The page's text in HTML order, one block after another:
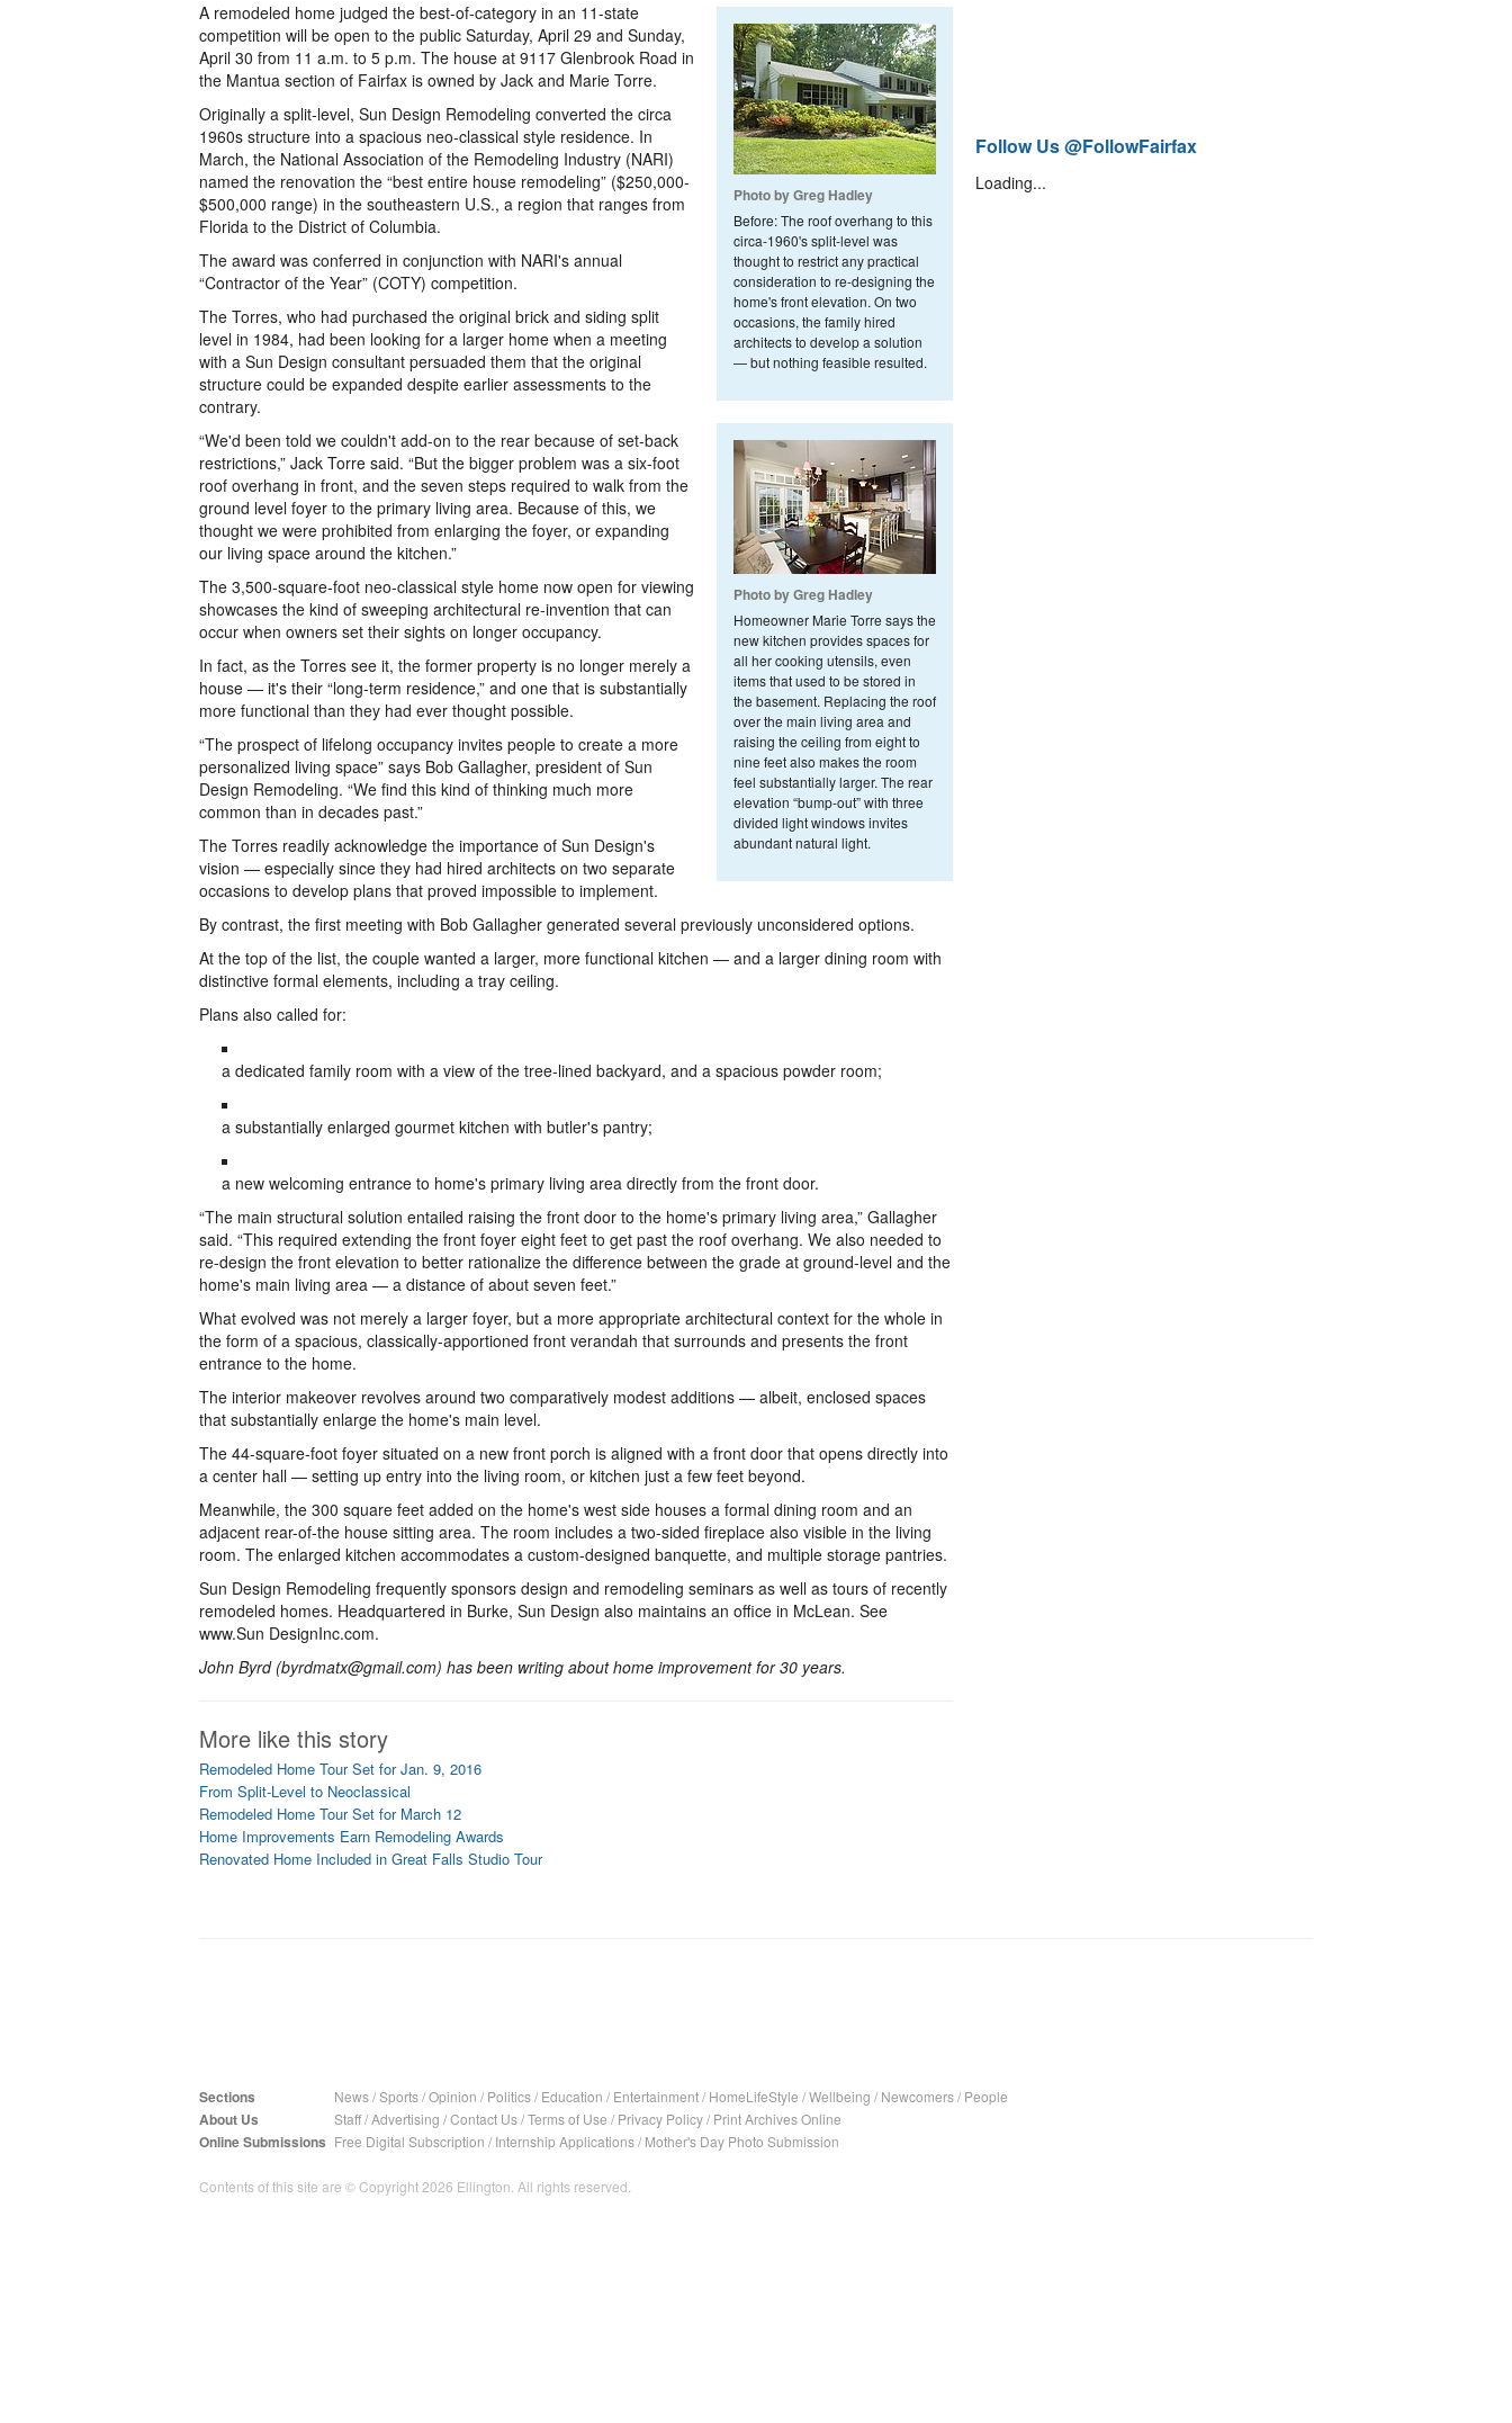
Photo by Greg Hadley
Before: The roof overhang to this
circa-1960's split-level was
thought to restrict any practical
consideration to re-designing the
home's front elevation. On two
occasions, the family hired
architects to develop a solution
— but nothing feasible resulted.
Photo by Greg Hadley
Homeowner Marie Torre says the
new kitchen provides spaces for
all her cooking utensils, even
items that used to be stored in
the basement. Replacing the roof
over the main living area and
raising the ceiling from eight to
nine feet also makes the room
feel substantially larger. The rear
elevation “bump-out” with three
divided light windows invites
abundant natural light.
A remodeled home judged the best-of-category in an 11-state
competition will be open to the public Saturday, April 29 and Sunday,
April 30 from 11 a.m. to 5 p.m. The house at 9117 Glenbrook Road in
the Mantua section of Fairfax is owned by Jack and Marie Torre.
Originally a split-level, Sun Design Remodeling converted the circa
1960s structure into a spacious neo-classical style residence. In
March, the National Association of the Remodeling Industry (NARI)
named the renovation the “best entire house remodeling” ($250,000-
$500,000 range) in the southeastern U.S., a region that ranges from
Florida to the District of Columbia.
The award was conferred in conjunction with NARI's annual
“Contractor of the Year” (COTY) competition.
The Torres, who had purchased the original brick and siding split
level in 1984, had been looking for a larger home when a meeting
with a Sun Design consultant persuaded them that the original
structure could be expanded despite earlier assessments to the
contrary.
“We'd been told we couldn't add-on to the rear because of set-back
restrictions,” Jack Torre said. “But the bigger problem was a six-foot
roof overhang in front, and the seven steps required to walk from the
ground level foyer to the primary living area. Because of this, we
thought we were prohibited from enlarging the foyer, or expanding
our living space around the kitchen.”
The 3,500-square-foot neo-classical style home now open for viewing
showcases the kind of sweeping architectural re-invention that can
occur when owners set their sights on longer occupancy.
In fact, as the Torres see it, the former property is no longer merely a
house — it's their “long-term residence,” and one that is substantially
more functional than they had ever thought possible.
“The prospect of lifelong occupancy invites people to create a more
personalized living space” says Bob Gallagher, president of Sun
Design Remodeling. “We find this kind of thinking much more
common than in decades past.”
The Torres readily acknowledge the importance of Sun Design's
vision — especially since they had hired architects on two separate
occasions to develop plans that proved impossible to implement.
By contrast, the first meeting with Bob Gallagher generated several previously unconsidered options.
At the top of the list, the couple wanted a larger, more functional kitchen — and a larger dining room with
distinctive formal elements, including a tray ceiling.
Plans also called for:
a dedicated family room with a view of the tree-lined backyard, and a spacious powder room;
a substantially enlarged gourmet kitchen with butler's pantry;
a new welcoming entrance to home's primary living area directly from the front door.
“The main structural solution entailed raising the front door to the home's primary living area,” Gallagher
said. “This required extending the front foyer eight feet to get past the roof overhang. We also needed to
re-design the front elevation to better rationalize the difference between the grade at ground-level and the
home's main living area — a distance of about seven feet.”
What evolved was not merely a larger foyer, but a more appropriate architectural context for the whole in
the form of a spacious, classically-apportioned front verandah that surrounds and presents the front
entrance to the home.
The interior makeover revolves around two comparatively modest additions — albeit, enclosed spaces
that substantially enlarge the home's main level.
The 44-square-foot foyer situated on a new front porch is aligned with a front door that opens directly into
a center hall — setting up entry into the living room, or kitchen just a few feet beyond.
Meanwhile, the 300 square feet added on the home's west side houses a formal dining room and an
adjacent rear-of-the house sitting area. The room includes a two-sided fireplace also visible in the living
room. The enlarged kitchen accommodates a custom-designed banquette, and multiple storage pantries.
Sun Design Remodeling frequently sponsors design and remodeling seminars as well as tours of recently
remodeled homes. Headquartered in Burke, Sun Design also maintains an office in McLean. See
www.Sun DesignInc.com.
John Byrd (byrdmatx@gmail.com) has been writing about home improvement for 30 years.
More like this story
Remodeled Home Tour Set for Jan. 9, 2016
From Split-Level to Neoclassical
Remodeled Home Tour Set for March 12
Home Improvements Earn Remodeling Awards
Renovated Home Included in Great Falls Studio Tour
Follow Us @FollowFairfax
Loading...
Sections News/Sports/Opinion / Politics/ Education / Entertainment/ HomeLifeStyle /Wellbeing / Newcomers/ People
About Us Staff/Advertising /Contact Us/Terms of Use / Privacy Policy/ Print Archives Online
Online Submissions Free Digital Subscription / Internship Applications/ Mother's Day Photo Submission
Contents of this site are © Copyright 2026 Ellington. All rights reserved.